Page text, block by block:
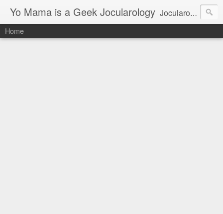
Yo Mama is a Geek Jocularology Jocularology Studies
Home